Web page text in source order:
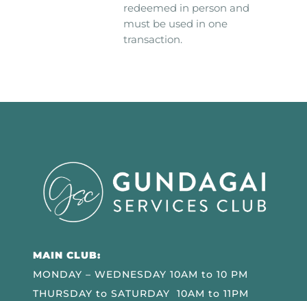
redeemed in person and
must be used in one
transaction.
MAIN CLUB:
MONDAY – WEDNESDAY 10AM to 10 PM
THURSDAY to SATURDAY 10AM to 11PM